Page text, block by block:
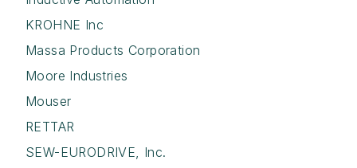
KROHNE Inc
Massa Products Corporation
Moore Industries
Mouser
RETTAR
SEW-EURODRIVE, Inc.